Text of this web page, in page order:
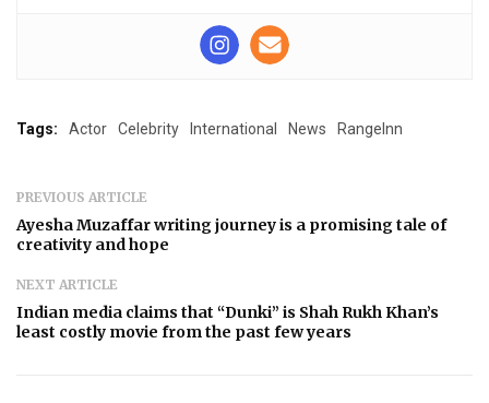
Tags: Actor Celebrity International News RangeInn
PREVIOUS ARTICLE
Ayesha Muzaffar writing journey is a promising tale of
creativity and hope
NEXT ARTICLE
Indian media claims that “Dunki” is Shah Rukh Khan’s
least costly movie from the past few years